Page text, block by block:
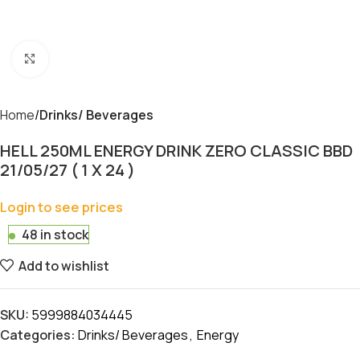
Home Drinks/ Beverages
HELL 250ML ENERGY DRINK ZERO CLASSIC BBD
21/05/27 ( 1 X 24 )
Login to see prices
48 in stock
Add to wishlist
SKU: 5999884034445
Categories: Drinks/ Beverages, Energy